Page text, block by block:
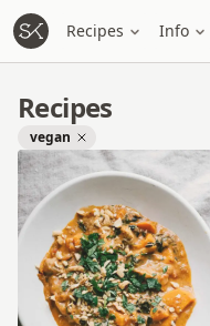
Recipes Info
Recipes
vegan